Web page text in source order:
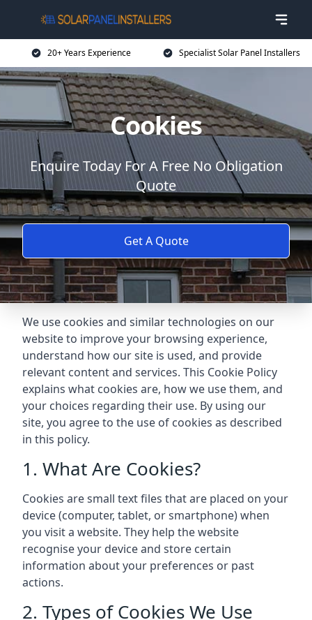
20+ Years Experience Specialist Solar Panel Installers
Cookies
Enquire Today For A Free No Obligation
Quote
Get A Quote
We use cookies and similar technologies on our
website to improve your browsing experience,
understand how our site is used, and provide
relevant content and services. This Cookie Policy
explains what cookies are, how we use them, and
your choices regarding their use. By using our
site, you agree to the use of cookies as described
in this policy.
1. What Are Cookies?
Cookies are small text files that are placed on your
device (computer, tablet, or smartphone) when
you visit a website. They help the website
recognise your device and store certain
information about your preferences or past
actions.
2. Types of Cookies We Use